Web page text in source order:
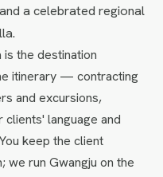
a celebrated regional
is the destination
itinerary — contracting
and excursions,
clients' language and
keep the client
we run Gwangju on the